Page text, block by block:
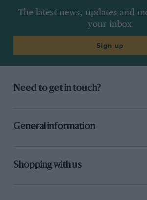
The latest news, updates and
your inbox
Sign up
Need to get in touch?
General information
Shopping with us